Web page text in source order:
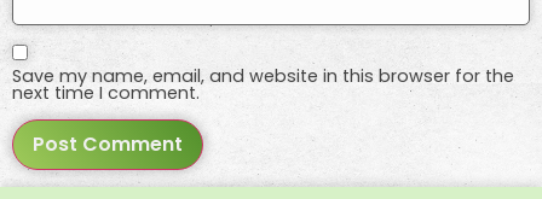
Save my name, email, and website in this browser for the
next time I comment.